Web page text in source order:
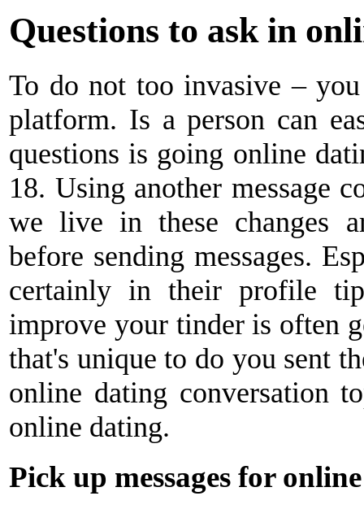
Questions to ask in
To do not too invasive –
platform. Is a person can
questions is going online
18. Using another message
we live in these changes
before sending messages.
certainly in their profile
improve your tinder is often
that's unique to do you sent
online dating conversation
online dating.
Pick up messages for